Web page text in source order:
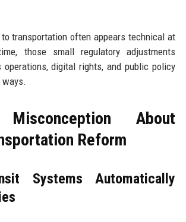
transportation often appears technical at
those small regulatory adjustments
operations, digital rights, and public policy
Misconception About
Reform
Systems Automatically